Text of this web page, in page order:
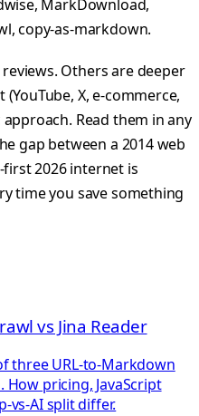
MarkDownload,
copy-as-markdown.
Others are deeper
X, e-commerce,
Read them in any
gap between a 2014 web
2026 internet is
time you save something
vs Jina Reader
three URL-to-Markdown
How pricing, JavaScript
vs-AI split differ.